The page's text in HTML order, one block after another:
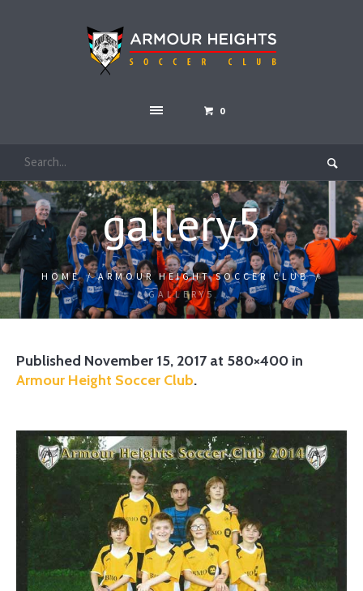
0
gallery5
HOME /ARMOUR HEIGHT SOCCER CLUB /
GALLERY5
Published November 15, 2017 at 580×400 in
Armour Height Soccer Club.